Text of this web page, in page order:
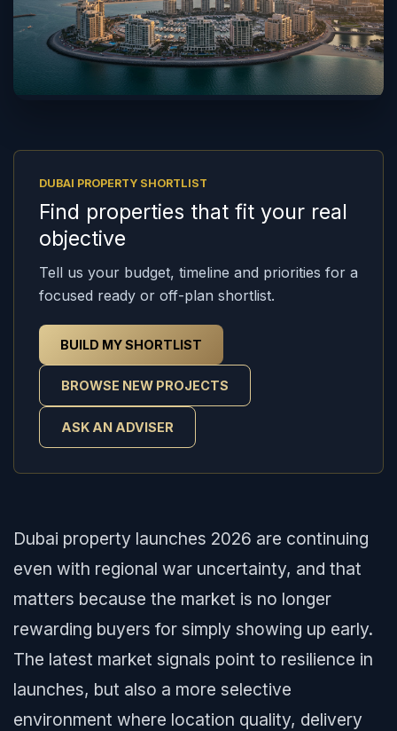
DUBAI PROPERTY SHORTLIST
Find properties that fit your real
objective
Tell us your budget, timeline and priorities for a
focused ready or off-plan shortlist.
BUILD MY SHORTLIST
BROWSE NEW PROJECTS
ASK AN ADVISER
Dubai property launches 2026 are continuing
even with regional war uncertainty, and that
matters because the market is no longer
rewarding buyers for simply showing up early.
The latest market signals point to resilience in
launches, but also a more selective
environment where location quality, delivery